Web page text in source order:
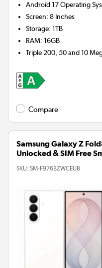
Android 17Operating
Screen:8 Inches
Storage:1TB
RAM:16GB
Triple 200, 50 and 10
Compare
Samsung Galaxy Z
Unlocked & SIM Free
SKU: SM-F976BZWCEUB